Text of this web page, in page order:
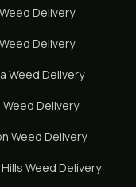
Weed Delivery
Weed Delivery
Weed Delivery
Weed Delivery
Weed Delivery
Weed Delivery